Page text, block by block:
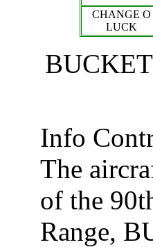
CHANGE O
LUCK
Info
The
of the
Range,